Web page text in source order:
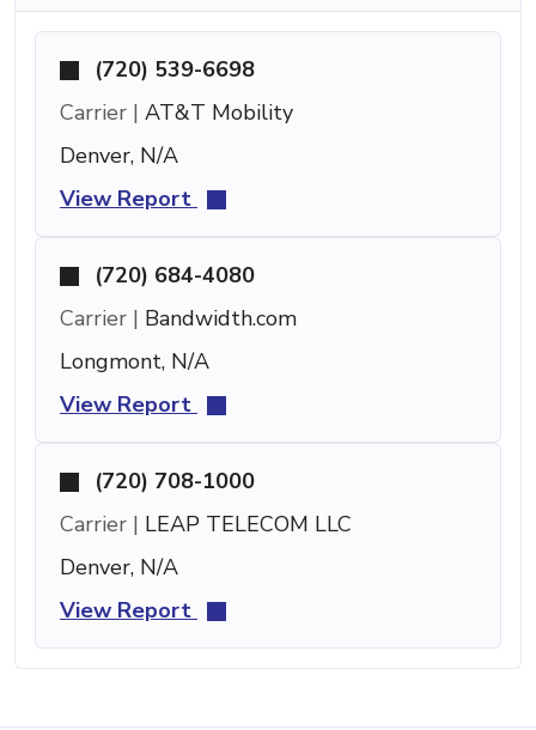
(720) 539-6698
Carrier | AT&T Mobility
Denver, N/A
View Report
(720) 684-4080
Carrier | Bandwidth.com
Longmont, N/A
View Report
(720) 708-1000
Carrier | LEAP TELECOM LLC
Denver, N/A
View Report